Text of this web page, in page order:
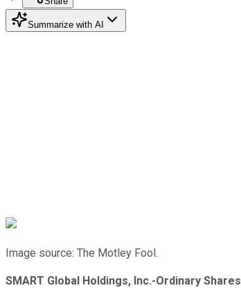
Summarize with AI
Image source: The Motley Fool.
SMART Global Holdings, Inc.-Ordinary Shares